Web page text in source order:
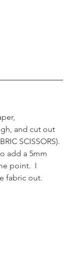
and cut out
SCISSORS).
add a 5mm
point.  I
fabric out.